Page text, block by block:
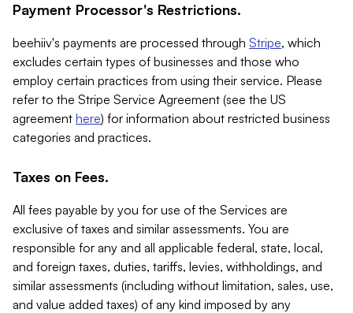
Payment Processor's Restrictions.
beehiiv's payments are processed through Stripe, which
excludes certain types of businesses and those who
employ certain practices from using their service. Please
refer to the Stripe Service Agreement (see the US
agreement here) for information about restricted business
categories and practices.
Taxes on Fees.
All fees payable by you for use of the Services are
exclusive of taxes and similar assessments. You are
responsible for any and all applicable federal, state, local,
and foreign taxes, duties, tariffs, levies, withholdings, and
similar assessments (including without limitation, sales, use,
and value added taxes) of any kind imposed by any